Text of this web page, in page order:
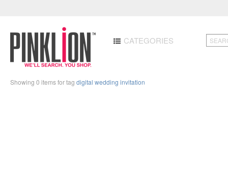
CATEGORIES
Showing 0 items for tag digital wedding invitation